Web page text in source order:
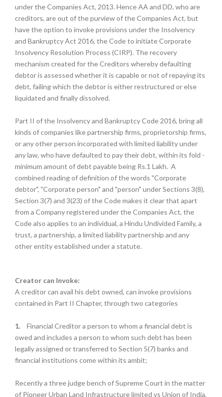
under the Companies Act, 2013. Hence AA and DD, who are
creditors, are out of the purview of the Companies Act, but
have the option to invoke provisions under the Insolvency
and Bankruptcy Act 2016, the Code to initiate Corporate
Insolvency Resolution Process (CIRP). The recovery
mechanism created for the Creditors whereby defaulting
debtor is assessed whether it is capable or not of repaying its
debt, failing which the debtor is either restructured or else
liquidated and finally dissolved.
Part II of the Insolvency and Bankruptcy Code 2016, bring all
kinds of companies like partnership firms, proprietorship firms,
or any other person incorporated with limited liability under
any law, who have defaulted to pay their debt, within its fold -
minimum amount of debt payable being Rs.1 Lakh. A
combined reading of definition of the words "Corporate
debtor", "Corporate person" and "person" under Sections 3(8),
Section 3(7) and 3(23) of the Code makes it clear that apart
from a Company registered under the Companies Act, the
Code also applies to an individual, a Hindu Undivided Family, a
trust, a partnership, a limited liability partnership and any
other entity established under a statute.
Creator can Invoke:
A creditor can avail his debt owned, can invoke provisions
contained in Part II Chapter, through two categories
1.
Financial Creditor a person to whom a financial debt is
owed and includes a person to whom such debt has been
legally assigned or transferred to Section 5(7) banks and
financial institutions come within its ambit;
Recently a three judge bench of Supreme Court in the matter
of Pioneer Urban Land Infrastructure limited vs Union of India,